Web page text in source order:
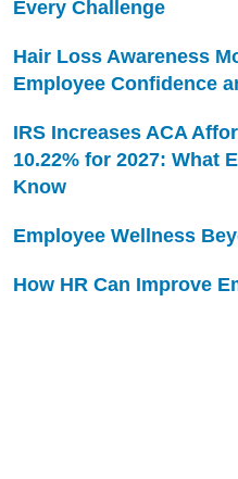
Every Challenge
Hair Loss Awareness
Employee Confidence
IRS Increases ACA
10.22% for 2027: What
Know
Employee Wellness
How HR Can Improve